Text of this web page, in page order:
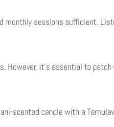
monthly sessions sufficient.
However, it’s essential to
scented candle with a